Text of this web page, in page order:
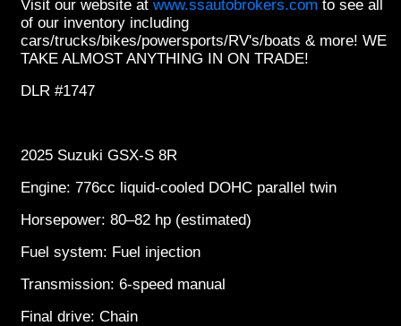
Visit our website at www.ssautobrokers.com to see all
of our inventory including
cars/trucks/bikes/powersports/RV's/boats & more! WE
TAKE ALMOST ANYTHING IN ON TRADE!
DLR #1747
2025 Suzuki GSX-S 8R
Engine: 776cc liquid-cooled DOHC parallel twin
Horsepower: 80–82 hp (estimated)
Fuel system: Fuel injection
Transmission: 6-speed manual
Final drive: Chain